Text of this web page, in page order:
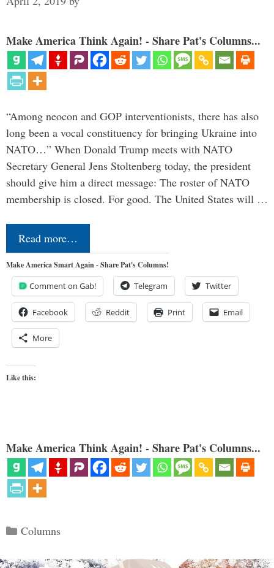
Make America Think Again! - Share Pat's Columns...
“Among neocon and GOP interventionists, there has also
long been a vocal constituency for bringing Ukraine into
NATO…” When Donald Trump meets with NATO
Secretary General Jens Stoltenberg today, the president
should give him a direct message: The roster of NATO
membership is closed. For good. The United States will …
Read more…
Make America Smart Again - Share Pat's Columns!
Comment on Gab! Telegram Twitter
Facebook Reddit Print Email
More
Like this:
Make America Think Again! - Share Pat's Columns...
Categories
Columns